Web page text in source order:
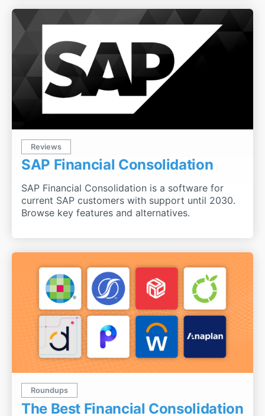
Reviews
SAP Financial Consolidation
SAP Financial Consolidation is a software for
current SAP customers with support until 2030.
Browse key features and alternatives.
Roundups
The Best Financial Consolidation